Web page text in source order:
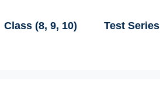
Class (8, 9, 10) Test Series